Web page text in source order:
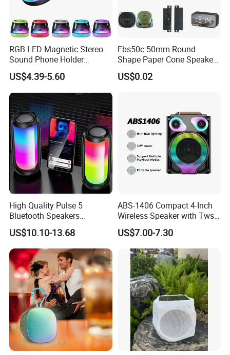
RGB LED Magnetic Stereo
Sound Phone Holder
Bluetooth Speaker
Waterproof Wireless
US$4.39-5.60
Fbs50c 50mm Round
Shape Paper Cone Speaker
with Ears (FBELE)
US$0.02
High Quality Pulse 5
Bluetooth Speakers
Powerful Subwoofer with
RGB Lights Waterproof and
Portable for Outdoor and
Indoor Use
US$10.10-13.68
ABS-1406 Compact 4-Inch
Wireless Speaker with Tws
and Bluetooth Support
US$7.00-7.30